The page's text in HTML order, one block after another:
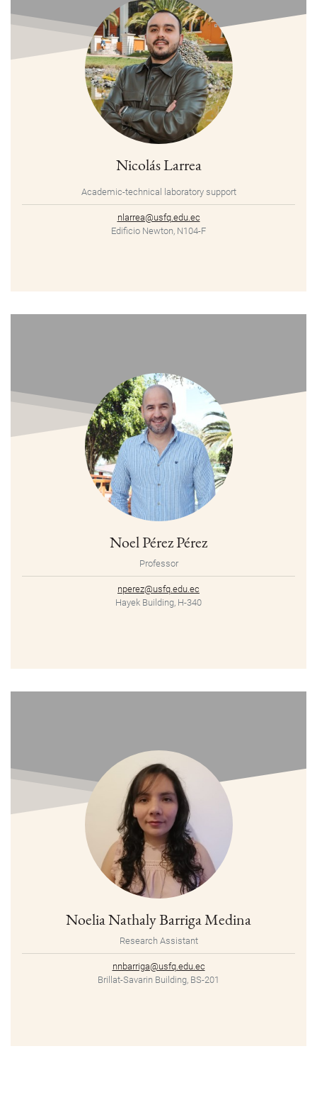
Nicolás Larrea
Academic-technical laboratory support
nlarrea@usfq.edu.ec
Edificio Newton, N104-F
Noel Pérez Pérez
Professor
nperez@usfq.edu.ec
Hayek Building, H-340
Noelia Nathaly Barriga Medina
Research Assistant
nnbarriga@usfq.edu.ec
Brillat-Savarin Building, BS-201